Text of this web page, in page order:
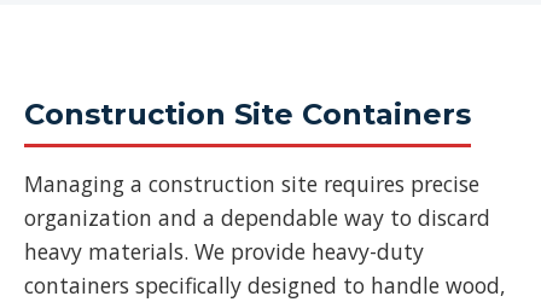
Construction Site Containers
Managing a construction site requires precise
organization and a dependable way to discard
heavy materials. We provide heavy-duty
containers specifically designed to handle wood,